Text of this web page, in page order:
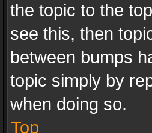
the topic to the
see this, then
between bumps
topic simply by
when doing so.
Top